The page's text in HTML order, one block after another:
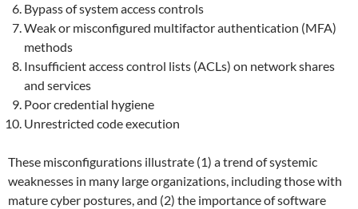
Bypass of system access controls
Weak or misconfigured multifactor authentication (MFA)
methods
Insufficient access control lists (ACLs) on network shares
and services
Poor credential hygiene
Unrestricted code execution
These misconfigurations illustrate (1) a trend of systemic
weaknesses in many large organizations, including those with
mature cyber postures, and (2) the importance of software